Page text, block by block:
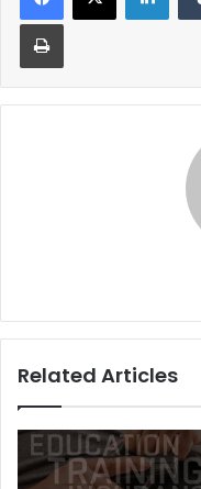
Print
Related Articles